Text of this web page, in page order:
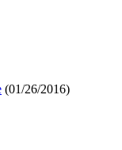
(01/26/2016)